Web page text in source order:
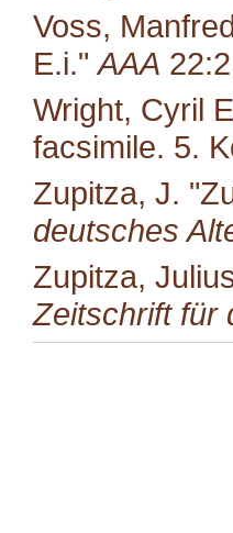
Voss,
E.i."AAA
Wright, Cyril
facsimile. 5.
Zupitza, J.
deutsches
Zupitza,
Zeitschrift für